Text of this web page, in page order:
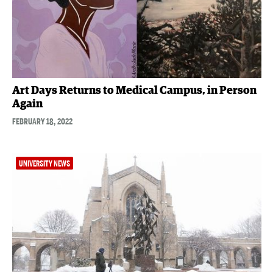
Art Days Returns to Medical Campus, in Person
Again
FEBRUARY 18, 2022
UNIVERSITY NEWS